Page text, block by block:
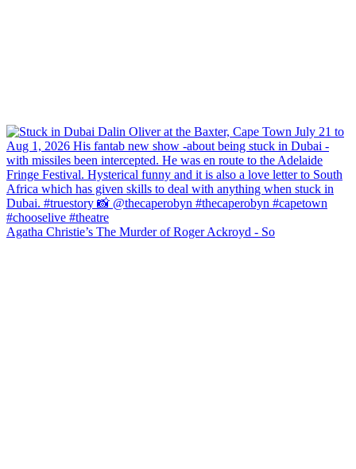
Agatha Christie’s The Murder of Roger Ackroyd - So